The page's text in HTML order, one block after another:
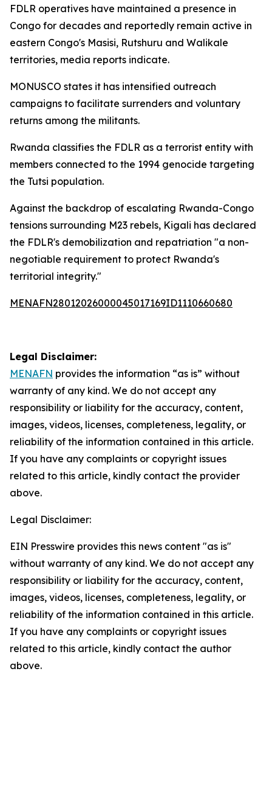
FDLR operatives have maintained a presence in
Congo for decades and reportedly remain active in
eastern Congo's Masisi, Rutshuru and Walikale
territories, media reports indicate.
MONUSCO states it has intensified outreach
campaigns to facilitate surrenders and voluntary
returns among the militants.
Rwanda classifies the FDLR as a terrorist entity with
members connected to the 1994 genocide targeting
the Tutsi population.
Against the backdrop of escalating Rwanda-Congo
tensions surrounding M23 rebels, Kigali has declared
the FDLR's demobilization and repatriation "a non-
negotiable requirement to protect Rwanda's
territorial integrity."
MENAFN28012026000045017169ID1110660680
Legal Disclaimer:
MENAFN provides the information “as is” without
warranty of any kind. We do not accept any
responsibility or liability for the accuracy, content,
images, videos, licenses, completeness, legality, or
reliability of the information contained in this article.
If you have any complaints or copyright issues
related to this article, kindly contact the provider
above.
Legal Disclaimer:
EIN Presswire provides this news content "as is"
without warranty of any kind. We do not accept any
responsibility or liability for the accuracy, content,
images, videos, licenses, completeness, legality, or
reliability of the information contained in this article.
If you have any complaints or copyright issues
related to this article, kindly contact the author
above.